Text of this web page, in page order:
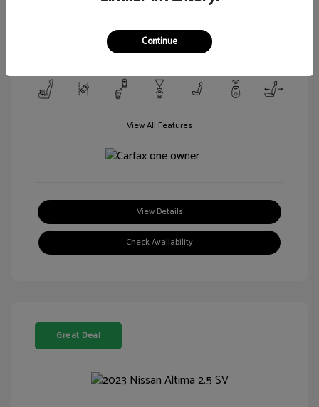
Mileage: 106,188 Miles
Location: Walt Massey Ford Columbia
View All Features
View Details
Check Availability
Great Deal
Continue